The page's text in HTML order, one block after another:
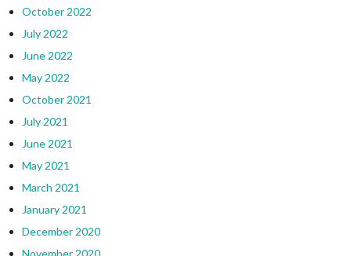
October 2022
July 2022
June 2022
May 2022
October 2021
July 2021
June 2021
May 2021
March 2021
January 2021
December 2020
November 2020